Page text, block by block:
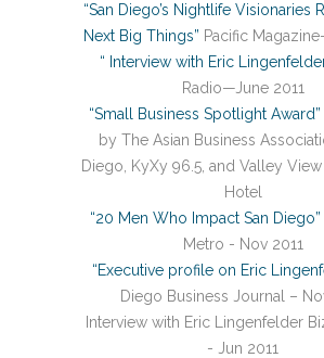
“San Diego’s Nightlife Visionaries
Next Big Things” Pacific
“ Interview with Eric
Radio—June 2011
“Small Business Spotlight Award”
by The Asian Business
Diego, KyXy 96.5, and Valley
Hotel
“20 Men Who Impact San Diego”
Metro - Nov 2011
“Executive profile on Eric
Diego Business Journal –
Interview with Eric Lingenfelder
- Jun 2011